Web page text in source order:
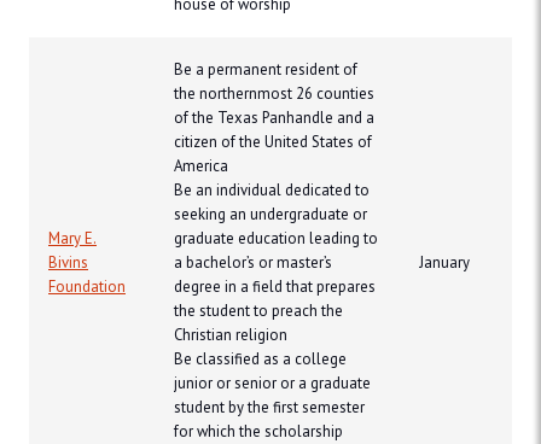
house of worship
Mary E.
Bivins
Foundation
Be a permanent resident of
the northernmost 26 counties
of the Texas Panhandle and a
citizen of the United States of
America
Be an individual dedicated to
seeking an undergraduate or
graduate education leading to
a bachelor’s or master’s
degree in a field that prepares
the student to preach the
Christian religion
Be classified as a college
junior or senior or a graduate
student by the first semester
for which the scholarship
January